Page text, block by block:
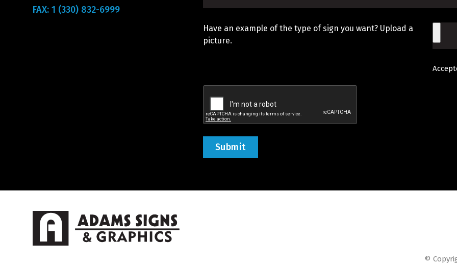
FAX: 1 (330) 832-6999
About
Us?
You
Quoted
(Required)
Have an example of the type of sign you want? Upload a
picture.
©